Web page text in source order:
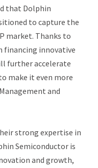
that Dolphin
to capture the
market. Thanks to
financing innovative
further accelerate
make it even more
and
strong expertise in
Semiconductor is
and growth,